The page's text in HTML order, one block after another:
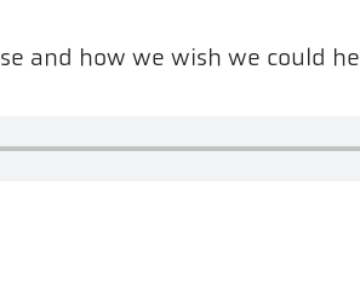
and how we wish we could